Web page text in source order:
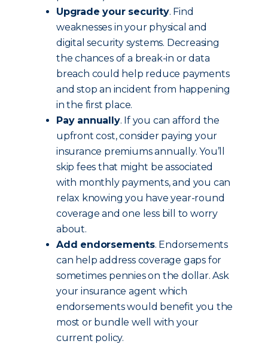
Upgrade your security. Find
weaknesses in your physical and
digital security systems. Decreasing
the chances of a break-in or data
breach could help reduce payments
and stop an incident from happening
in the first place.
Pay annually. If you can afford the
upfront cost, consider paying your
insurance premiums annually. You’ll
skip fees that might be associated
with monthly payments, and you can
relax knowing you have year-round
coverage and one less bill to worry
about.
Add endorsements. Endorsements
can help address coverage gaps for
sometimes pennies on the dollar. Ask
your insurance agent which
endorsements would benefit you the
most or bundle well with your
current policy.